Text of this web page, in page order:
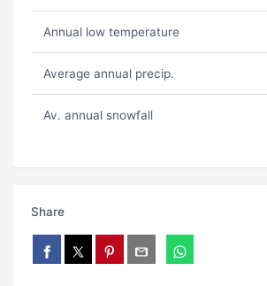
Annual low temperature
Average annual precip.
Av. annual snowfall
Share